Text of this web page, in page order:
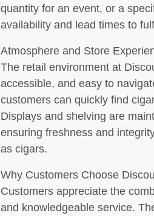
quantity for an event, or a
availability and lead times to
Atmosphere and Store
The retail environment at
accessible, and easy to
customers can quickly find
Displays and shelving are
ensuring freshness and
as cigars.
Why Customers Choose
Customers appreciate the
and knowledgeable service.